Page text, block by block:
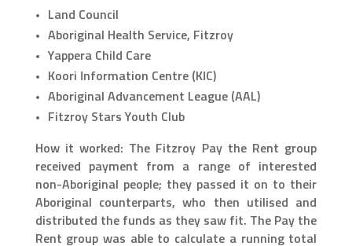
Land Council
Aboriginal Health Service, Fitzroy
Yappera Child Care
Koori Information Centre (KIC)
Aboriginal Advancement League (AAL)
Fitzroy Stars Youth Club
How it worked: The Fitzroy Pay the Rent group
received payment from a range of interested
non-Aboriginal people; they passed it on to their
Aboriginal counterparts, who then utilised and
distributed the funds as they saw fit. The Pay the
Rent group was able to calculate a running total